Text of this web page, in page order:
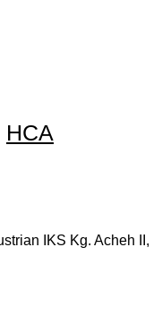
HCA
IKS Kg. Acheh II,